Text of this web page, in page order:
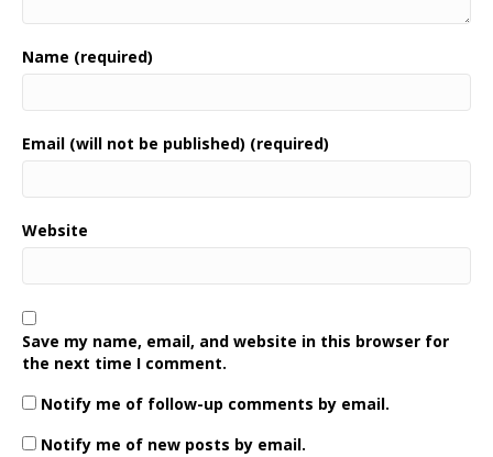
Name (required)
Email (will not be published) (required)
Website
Save my name, email, and website in this browser for
the next time I comment.
Notify me of follow-up comments by email.
Notify me of new posts by email.